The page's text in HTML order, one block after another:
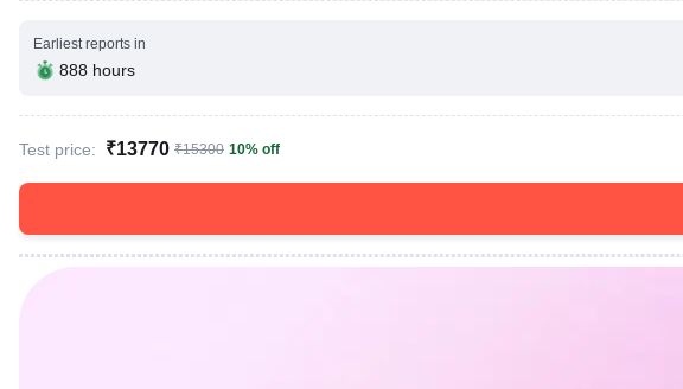
Earliest reports in
888 hours
Test price: ₹13770 ₹15300 10% off